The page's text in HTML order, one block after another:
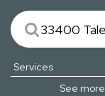
See more